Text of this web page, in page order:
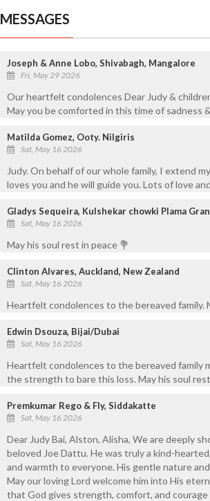
MESSAGES
Joseph & Anne Lobo, Shivabagh, Mangalore
Fri, May 29 2026
Our heartfelt condolences Dear Judy &
May you be comforted in this time of sadness
Matilda Gomez, Ooty. Nilgiris
Sat, May 16 2026
Judy. On behalf of our whole family, I extend
loves you and he will guide you. Lots of love
Gladys Sequeira, Kulshekar chowki Plama
Sat, May 16 2026
May his soul rest in peace 💐
Clinton Alvares, Auckland, New Zealand
Sat, May 16 2026
Heartfelt condolences to the bereaved family.
Edwin Dsouza, Bijai/Dubai
Sat, May 16 2026
Heartfelt condolences to the bereaved family
the strength to bare this loss. May his soul
Premkumar Rego & Fly, Siddakatte
Sat, May 16 2026
Dear Judy Bai, Alston, Alisha, We are deeply
beloved Joe Dattu. He was truly a kind-
and warmth to everyone. His gentle nature
May our loving Lord welcome him into His
that God gives strength, comfort, and